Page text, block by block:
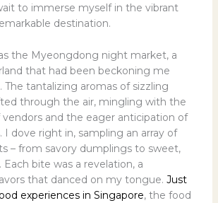
to immerse myself in the vibrant
destination.
the Myeongdong night market, a
that had been beckoning me
The tantalizing aromas of sizzling
through the air, mingling with the
and the eager anticipation of
I dove right in, sampling an array of
– from savory dumplings to sweet,
bite was a revelation, a
that danced on my tongue. Just
experiences in Singapore, the food